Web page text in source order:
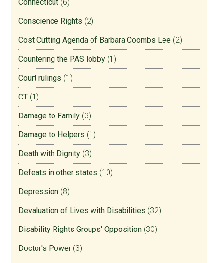
Connecticut (6)
Conscience Rights (2)
Cost Cutting Agenda of Barbara Coombs Lee (2)
Countering the PAS lobby (1)
Court rulings (1)
CT (1)
Damage to Family (3)
Damage to Helpers (1)
Death with Dignity (3)
Defeats in other states (10)
Depression (8)
Devaluation of Lives with Disabilities (32)
Disability Rights Groups' Opposition (30)
Doctor's Power (3)